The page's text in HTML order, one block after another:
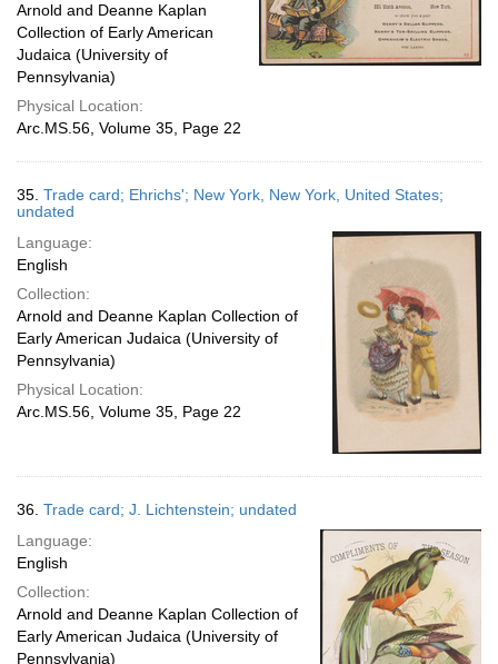
Arnold and Deanne Kaplan
Collection of Early American
Judaica (University of
Pennsylvania)
Physical Location:
Arc.MS.56, Volume 35, Page 22
35. Trade card; Ehrichs'; New York, New York, United States;
undated
Language:
English
Collection:
Arnold and Deanne Kaplan Collection of
Early American Judaica (University of
Pennsylvania)
Physical Location:
Arc.MS.56, Volume 35, Page 22
36. Trade card; J. Lichtenstein; undated
Language:
English
Collection:
Arnold and Deanne Kaplan Collection of
Early American Judaica (University of
Pennsylvania)